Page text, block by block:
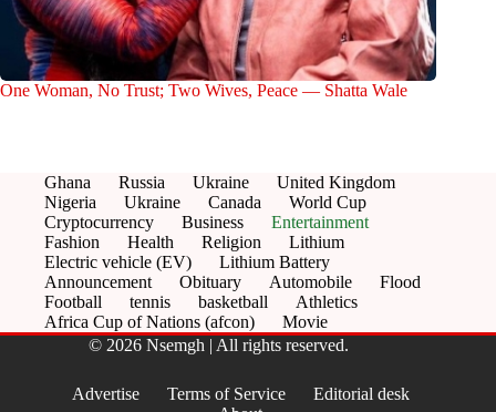
One Woman, No Trust; Two Wives, Peace — Shatta Wale
Ghana Russia Ukraine
United Kingdom
Nigeria
Ukraine Canada
World Cup
Cryptocurrency
Business
Entertainment
Fashion
Health Religion
Lithium
Electric vehicle (EV)
Lithium Battery
Announcement
Obituary Automobile
Flood
Football
tennis basketball
Athletics
Africa Cup of Nations (afcon)
Movie
© 2026 Nsemgh | All rights reserved.
Advertise Terms of Service
Editorial desk